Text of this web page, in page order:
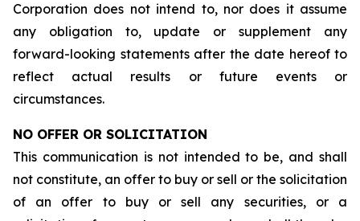
Corporation does not intend to, nor does it assume
any obligation to, update or supplement any
forward-looking statements after the date hereof to
reflect actual results or future events or
circumstances.
NO OFFER OR SOLICITATION
This communication is not intended to be, and shall
not constitute, an offer to buy or sell or the solicitation
of an offer to buy or sell any securities, or a